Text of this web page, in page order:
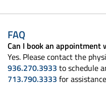
FAQ
Can I book an appointment
Yes. Please contact the
936.270.3933 to schedule
713.790.3333 for